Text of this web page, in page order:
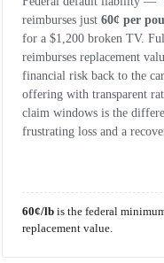
reimburses just 60¢ per
for a $1,200 broken TV.
reimburses replacement
financial risk back to the
offering with transparent
claim windows is the
frustrating loss and a
60¢/lb is the federal
replacement value.